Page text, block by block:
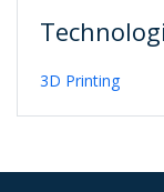
3D Printing